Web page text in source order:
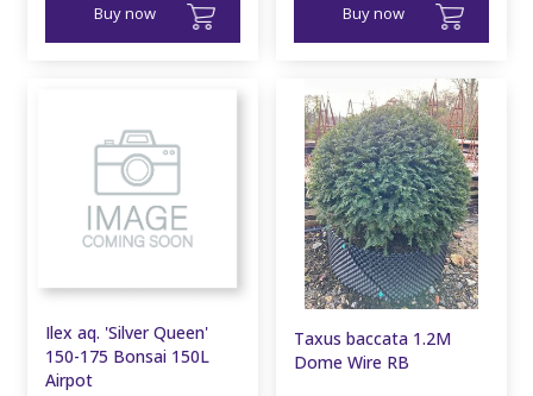
Buy now Buy now
Ilex aq. 'Silver Queen'
150-175 Bonsai 150L
Airpot
Taxus baccata 1.2M
Dome Wire RB